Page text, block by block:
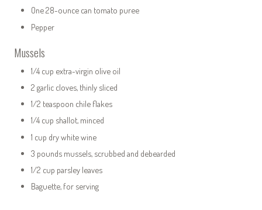
One 28-ounce can tomato puree
Pepper
Mussels
1/4 cup extra-virgin olive oil
2 garlic cloves, thinly sliced
1/2 teaspoon chile flakes
1/4 cup shallot, minced
1 cup dry white wine
3 pounds mussels, scrubbed and debearded
1/2 cup parsley leaves
Baguette, for serving